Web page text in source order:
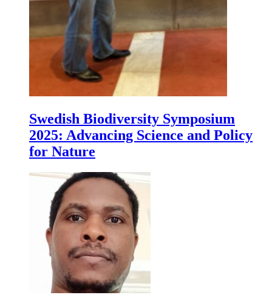
Swedish Biodiversity Symposium
2025: Advancing Science and Policy
for Nature